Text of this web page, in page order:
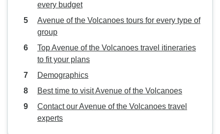
every budget
Avenue of the Volcanoes tours for every type of
group
Top Avenue of the Volcanoes travel itineraries
to fit your plans
Demographics
Best time to visit Avenue of the Volcanoes
Contact our Avenue of the Volcanoes travel
experts